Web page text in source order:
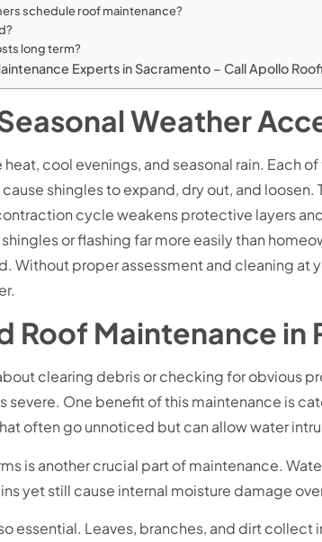
schedule roof maintenance?
long term?
Experts in Sacramento – Call Apollo
Weather
cool evenings, and seasonal rain. Each
shingles to expand, dry out, and
cycle weakens protective layers
or flashing far more easily than
Without proper assessment and cleaning at
Roof Maintenance
clearing debris or checking for obvious
One benefit of this maintenance is
often go unnoticed but can allow water
is another crucial part of maintenance.
yet still cause internal moisture damage
essential. Leaves, branches, and dirt